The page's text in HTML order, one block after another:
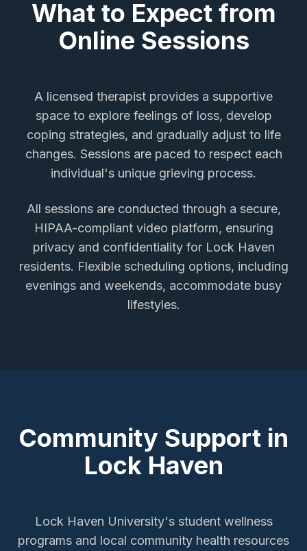
What to Expect from
Online Sessions
A licensed therapist provides a supportive
space to explore feelings of loss, develop
coping strategies, and gradually adjust to life
changes. Sessions are paced to respect each
individual's unique grieving process.
All sessions are conducted through a secure,
HIPAA-compliant video platform, ensuring
privacy and confidentiality for Lock Haven
residents. Flexible scheduling options, including
evenings and weekends, accommodate busy
lifestyles.
Community Support in
Lock Haven
Lock Haven University's student wellness
programs and local community health resources